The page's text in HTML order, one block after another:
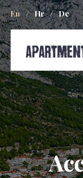
En / Hr / De